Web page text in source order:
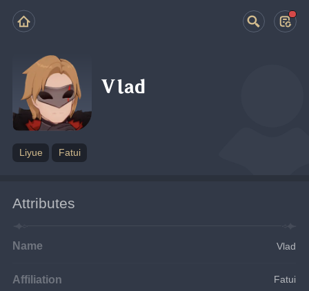
Vlad
Liyue Fatui
Attributes
Name Vlad
Affiliation Fatui